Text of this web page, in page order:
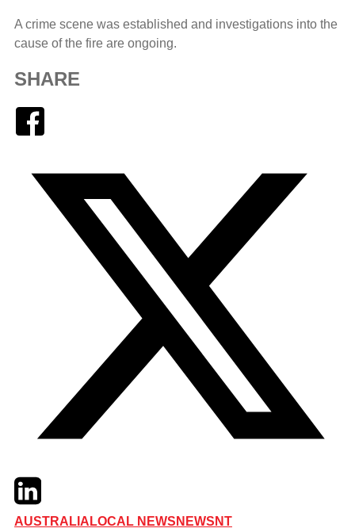
A crime scene was established and investigations into the
cause of the fire are ongoing.
SHARE
TwitterLinkedIn
AUSTRALIA LOCAL NEWS NEWS NT